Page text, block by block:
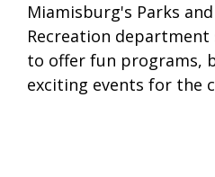
Miamisburg's Parks and
Recreation department
to offer fun programs,
exciting events for the